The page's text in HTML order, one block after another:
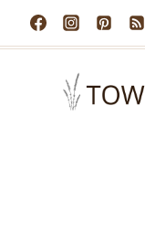
Skip
to